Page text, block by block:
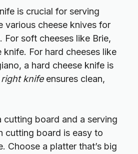
is crucial for serving
various cheese knives for
For soft cheeses like Brie,
knife. For hard cheeses like
a hard cheese knife is
knifeensures clean,
cutting board and a serving
cutting board is easy to
Choose a platter that’s big